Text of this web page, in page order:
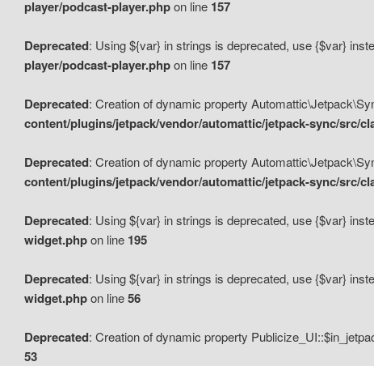
player/podcast-player.phpon line 157
Deprecated: Using ${var} in strings is deprecated, use {$var}
player/podcast-player.phpon line 157
Deprecated: Creation of dynamic property
content/plugins/jetpack/vendor/automattic/jetpack-sync/src/
Deprecated: Creation of dynamic property
content/plugins/jetpack/vendor/automattic/jetpack-sync/src/
Deprecated: Using ${var} in strings is deprecated, use {$var}
widget.phpon line 195
Deprecated: Using ${var} in strings is deprecated, use {$var}
widget.phpon line56
Deprecated: Creation of dynamic property
53